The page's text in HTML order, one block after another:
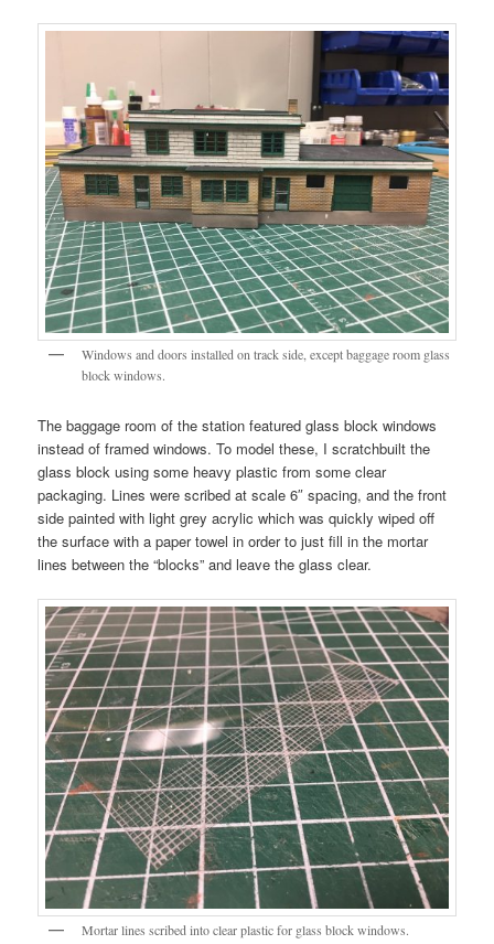
Windows and doors installed on track side, except baggage room glass
block windows.
The baggage room of the station featured glass block windows
instead of framed windows. To model these, I scratchbuilt the
glass block using some heavy plastic from some clear
packaging. Lines were scribed at scale 6″ spacing, and the front
side painted with light grey acrylic which was quickly wiped off
the surface with a paper towel in order to just fill in the mortar
lines between the “blocks” and leave the glass clear.
Mortar lines scribed into clear plastic for glass block windows.